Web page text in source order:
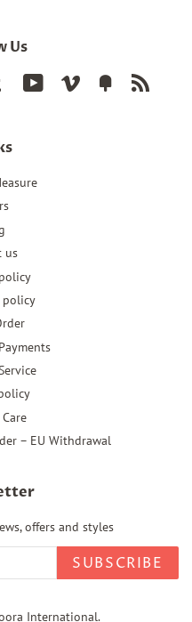
Us
Tumblr YouTube Vimeo Fancy
us
policy
– EU Withdrawal
offers and styles
SUBSCRIBE
International.